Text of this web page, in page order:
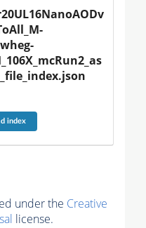
index
under the Creative
license.